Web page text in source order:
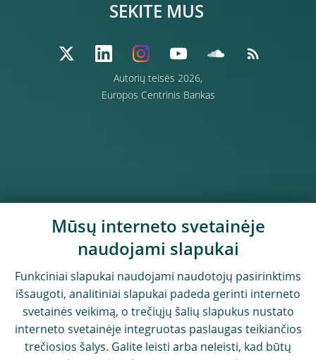
Autorių teisės 2026,
Europos Centrinis Bankas
SEKITE MUS
Mūsų interneto svetainėje
naudojami slapukai
Funkciniai slapukai naudojami naudotojų pasirinktims
išsaugoti, analitiniai slapukai padeda gerinti interneto
svetainės veikimą, o trečiųjų šalių slapukus nustato
interneto svetainėje integruotas paslaugas teikiančios
trečiosios šalys. Galite leisti arba neleisti, kad būtų